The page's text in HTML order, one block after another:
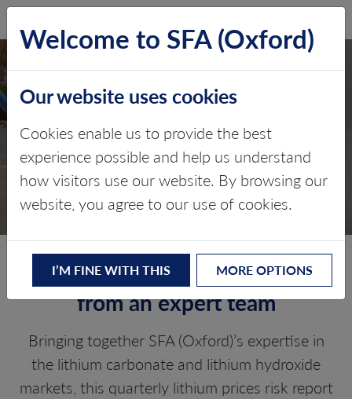
QUARTERLY LITHIUM
MARKET REPORT
Five-year lithium prices forecast
Our latest lithium prices view
from an expert team
Bringing together SFA (Oxford)’s expertise in
the lithium carbonate and lithium hydroxide
markets, this quarterly lithium prices risk report
Welcome to SFA (Oxford)
Our website uses cookies
Cookies enable us to provide the best
experience possible and help us understand
how visitors use our website. By browsing our
website, you agree to our use of cookies.
I’M FINE WITH THIS MORE OPTIONS